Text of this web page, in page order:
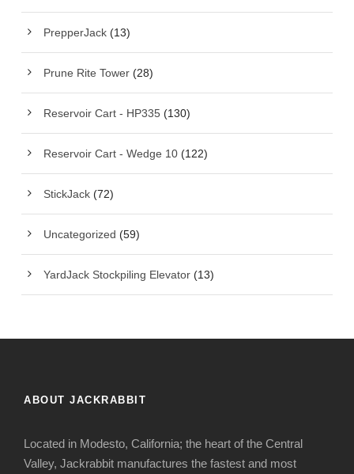
PrepperJack (13)
Prune Rite Tower (28)
Reservoir Cart - HP335 (130)
Reservoir Cart - Wedge 10 (122)
StickJack (72)
Uncategorized (59)
YardJack Stockpiling Elevator (13)
ABOUT JACKRABBIT
Located in Modesto, California; the heart of the Central
Valley, Jackrabbit manufactures the fastest and most